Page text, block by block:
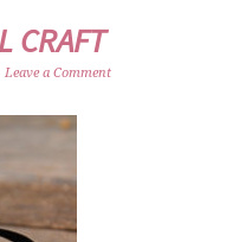
CRAFT
Leave a Comment